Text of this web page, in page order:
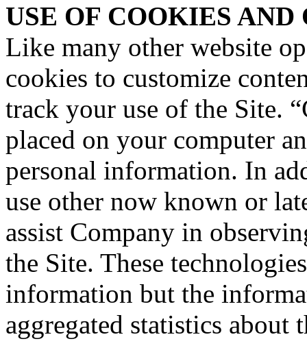
USE OF COOKIES
Like many other website
cookies to customize
track your use of the Site.
placed on your computer
personal information. In
use other now known or
assist Company in
the Site. These
information but the
aggregated statistics about